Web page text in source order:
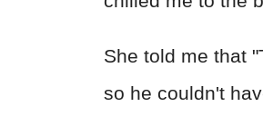
She told me that
so he couldn't